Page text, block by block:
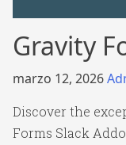
Gravity
marzo 12, 2026
Discover the
Forms Slack